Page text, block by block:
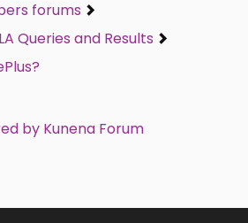
forums
Queries and Results
by Kunena Forum